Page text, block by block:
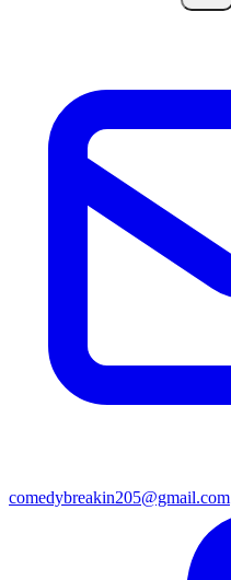
comedybreakin205@gmail.com